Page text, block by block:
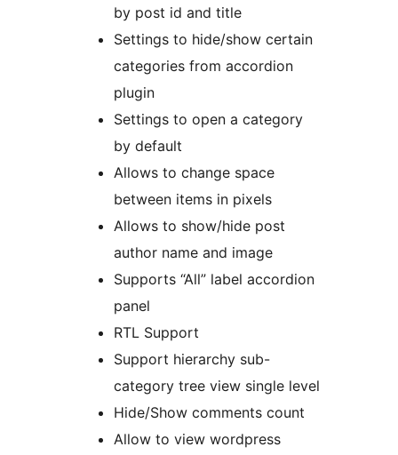
by post id and title
Settings to hide/show certain
categories from accordion
plugin
Settings to open a category
by default
Allows to change space
between items in pixels
Allows to show/hide post
author name and image
Supports “All” label accordion
panel
RTL Support
Support hierarchy sub-
category tree view single level
Hide/Show comments count
Allow to view wordpress